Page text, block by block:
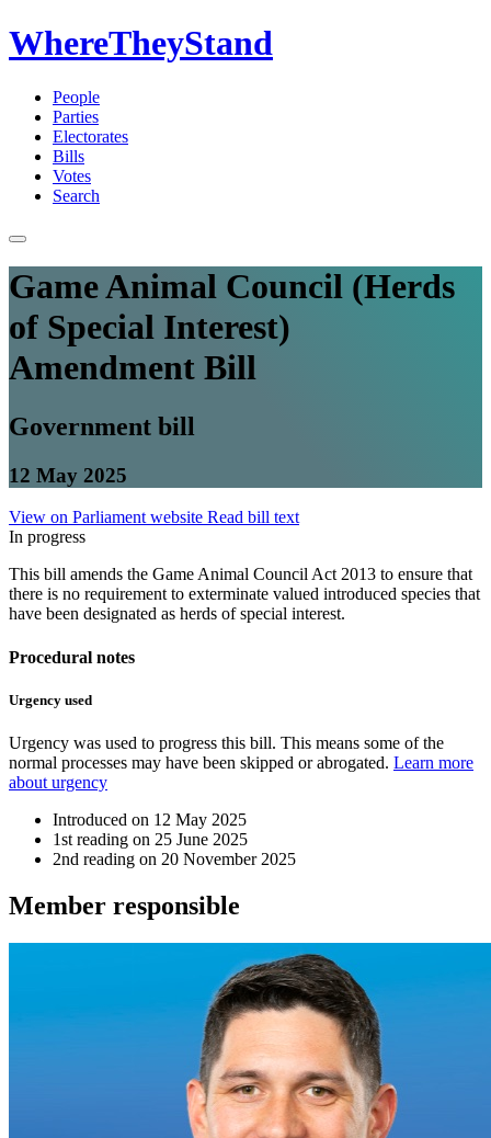
WhereTheyStand
People
Parties
Electorates
Bills
Votes
Search
Game Animal Council (Herds
of Special Interest)
Amendment Bill
Government bill
12 May 2025
View on Parliament website Read bill text
In progress
This bill amends the Game Animal Council Act 2013 to ensure that
there is no requirement to exterminate valued introduced species that
have been designated as herds of special interest.
Procedural notes
Urgency used
Urgency was used to progress this bill. This means some of the
normal processes may have been skipped or abrogated. Learn more
about urgency
Introduced on 12 May 2025
1st reading on 25 June 2025
2nd reading on 20 November 2025
Member responsible